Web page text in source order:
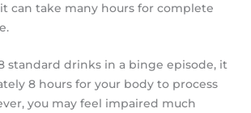
can take many hours for complete
standard drinks in a binge episode, it
8 hours for your body to process
you may feel impaired much